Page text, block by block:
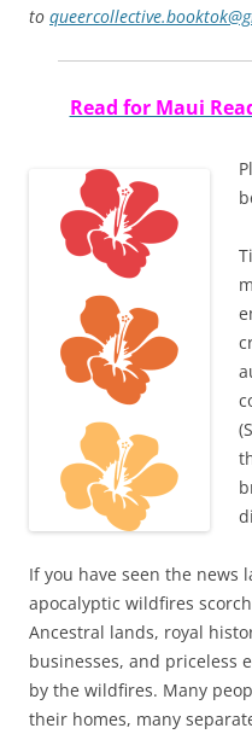
to
Read for Maui
If you have seen the news
apocalyptic wildfires
Ancestral lands, royal
businesses, and priceless
by the wildfires. Many
their homes, many